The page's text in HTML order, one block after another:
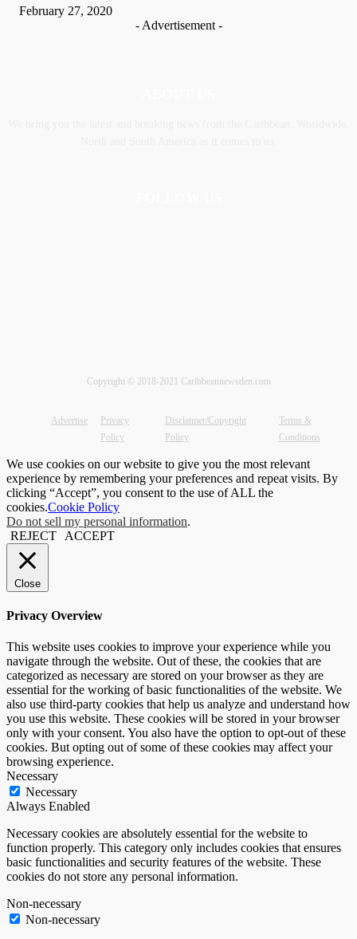
February 27, 2020
- Advertisement -
Copyright © 2018-2021 Caribbeannewsden.com
Advertise
Privacy
Policy
Disclaimer/Copyright
Policy
Terms &
Conditions
We use cookies on our website to give you the most relevant
experience by remembering your preferences and repeat visits. By
clicking “Accept”, you consent to the use of ALL the
cookies.Cookie Policy
Do not sell my personal information.
REJECT
ACCEPT
Close
Privacy Overview
This website uses cookies to improve your experience while you
navigate through the website. Out of these, the cookies that are
categorized as necessary are stored on your browser as they are
essential for the working of basic functionalities of the website. We
also use third-party cookies that help us analyze and understand how
you use this website. These cookies will be stored in your browser
only with your consent. You also have the option to opt-out of these
cookies. But opting out of some of these cookies may affect your
browsing experience.
Necessary
Necessary
Always Enabled
Necessary cookies are absolutely essential for the website to
function properly. This category only includes cookies that ensures
basic functionalities and security features of the website. These
cookies do not store any personal information.
Non-necessary
Non-necessary